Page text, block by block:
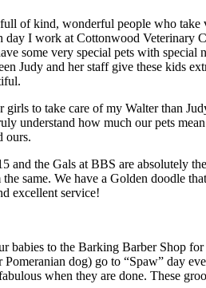
of kind, wonderful people who take
day I work at Cottonwood Veterinary
some very special pets with special
Judy and her staff give these kids
girls to take care of my Walter than
understand how much our pets
ours.
and the Gals at BBS are absolutely
same. We have a Golden doodle
excellent service!
babies to the Barking Barber Shop
dog) go to “Spaw” day
when they are done. These